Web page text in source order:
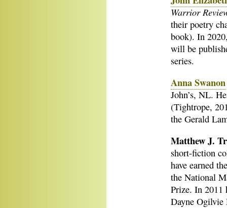
Warrior
their poetry
book). In
will be
series.
Anna Swanon
John’s, NL.
(Tightrope,
the Gerald
Matthew J.
short-fiction
have earned
the National
Prize. In 2011
Dayne Ogilvie